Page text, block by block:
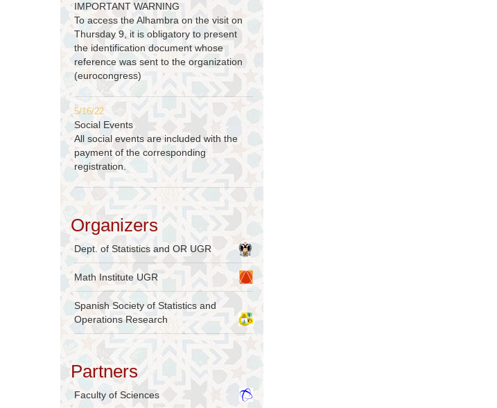
IMPORTANT WARNING
To access the Alhambra on the visit on
Thursday 9, it is obligatory to present
the identification document whose
reference was sent to the organization
(eurocongress)
5/16/22
Social Events
All social events are included with the
payment of the corresponding
registration.
Organizers
Dept. of Statistics and OR UGR
Math Institute UGR
Spanish Society of Statistics and
Operations Research
Partners
Faculty of Sciences